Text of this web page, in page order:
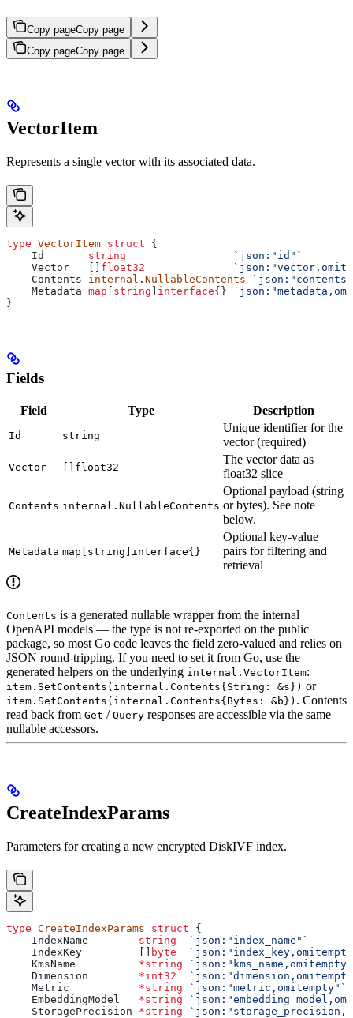
Copy pageCopy page
Copy pageCopy page
VectorItem
Represents a single vector with its associated data.
type VectorItem struct {
    Id
       string
                 `json:"id"`
    Vector
float32
    Contents
internal . NullableContents
    Metadata
map string interface{}
}
Fields
Field Type Description
Id string
Unique identifier for the
vector (required)
Vector []float32
The vector data as
float32 slice
Contents internal.NullableContents
Optional payload (string
or bytes). See note
below.
Metadata map[string]interface{}
Optional key-value
pairs for filtering and
retrieval
Contents is a generated nullable wrapper from the internal
OpenAPI models — the type is not re-exported on the public
package, so most Go code leaves the field zero-valued and relies on
JSON round-tripping. If you need to set it from Go, use the
generated helpers on the underlying internal.VectorItem:
item.SetContents(internal.Contents{String: &s}) or
item.SetContents(internal.Contents{Bytes: &b}) . Contents
read back from Get / Query responses are accessible via the same
nullable accessors.
CreateIndexParams
Parameters for creating a new encrypted DiskIVF index.
type CreateIndexParams struct {
    IndexName
        string
  `json:"index_name"`
    IndexKey
byte
    KmsName
          *
string
    Dimension
        *
int32
    Metric
           *
string `json:"metric,omitempty"`
    EmbeddingModel
   *
string
    StoragePrecision
*string